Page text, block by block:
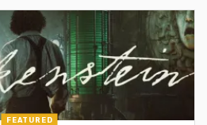
FEATURED